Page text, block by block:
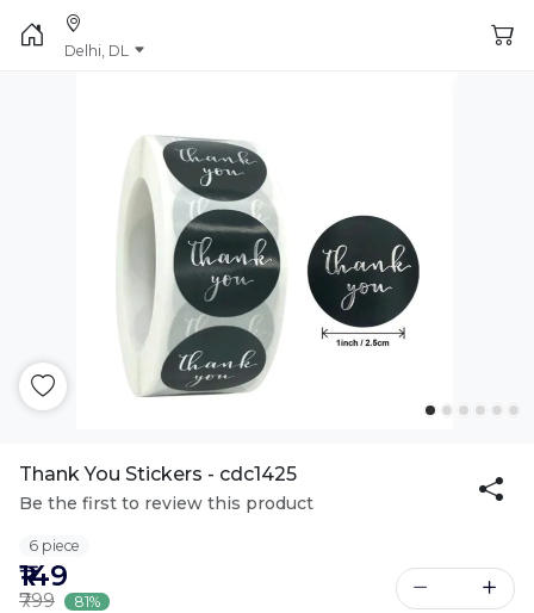
Delhi, DL
Thank You Stickers - cdc1425
Be the first to review this product
6 piece
₹149
₹799 81%